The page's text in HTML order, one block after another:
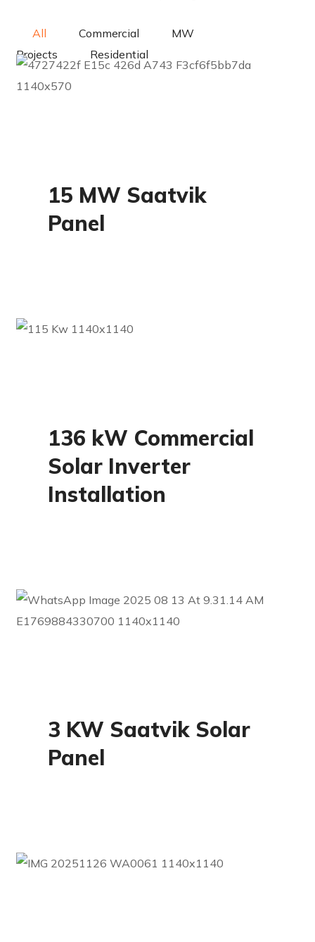
All Commercial
MW
Projects
Residential
15 MW Saatvik
Panel
136 kW Commercial
Solar Inverter
Installation
3 KW Saatvik Solar
Panel